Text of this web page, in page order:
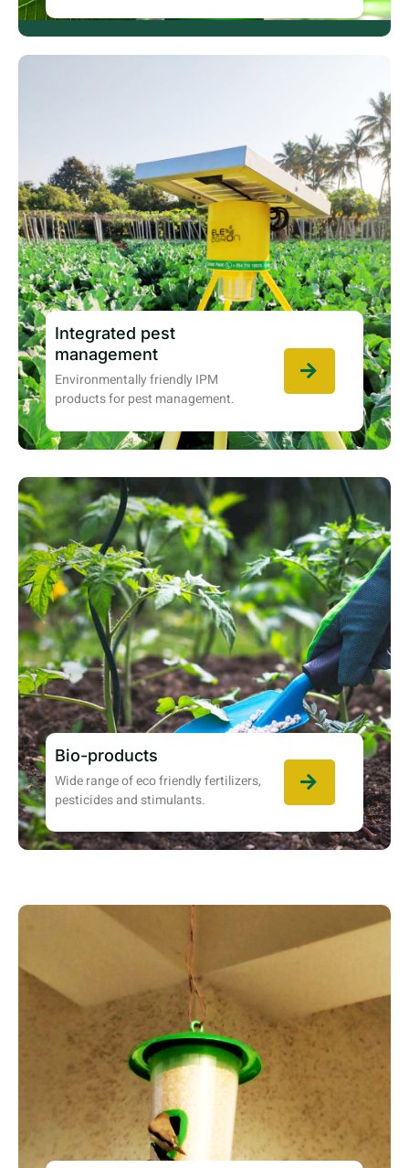
Integrated pest
management
Environmentally friendly IPM
products for pest management.
Bio-products
Wide range of eco friendly fertilizers,
pesticides and stimulants.